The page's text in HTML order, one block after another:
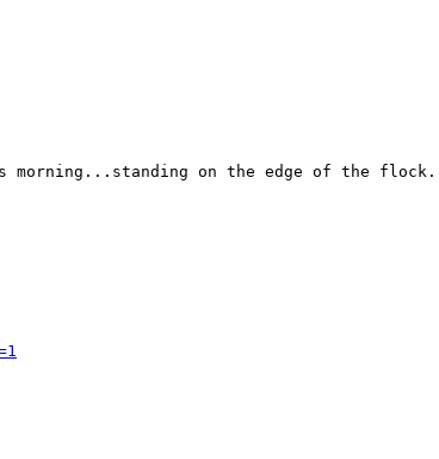
morning...standing on the edge of the flock.